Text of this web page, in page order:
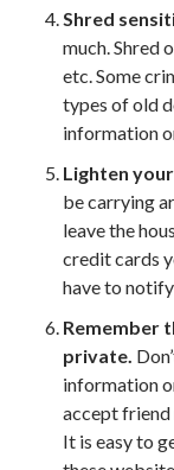
Shred
much. Shred
etc. Some
types of old
information
Lighten
be carrying
leave the
credit cards
have to
Remember
private.
information
accept friend
It is easy to